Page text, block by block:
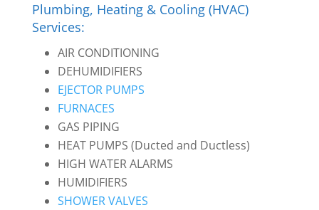
Plumbing, Heating & Cooling (HVAC)
Services:
AIR CONDITIONING
DEHUMIDIFIERS
EJECTOR PUMPS
FURNACES
GAS PIPING
HEAT PUMPS (Ducted and Ductless)
HIGH WATER ALARMS
HUMIDIFIERS
SHOWER VALVES